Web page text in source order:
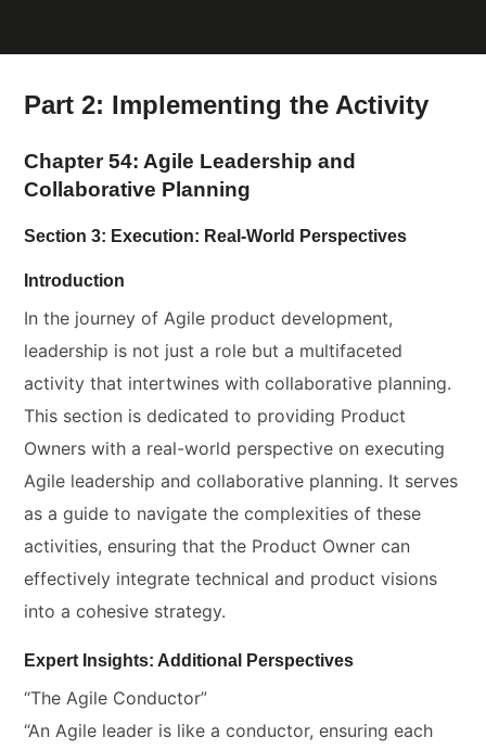
Part 2: Implementing the Activity
Chapter 54: Agile Leadership and
Collaborative Planning
Section 3: Execution: Real-World Perspectives
Introduction
In the journey of Agile product development,
leadership is not just a role but a multifaceted
activity that intertwines with collaborative planning.
This section is dedicated to providing Product
Owners with a real-world perspective on executing
Agile leadership and collaborative planning. It serves
as a guide to navigate the complexities of these
activities, ensuring that the Product Owner can
effectively integrate technical and product visions
into a cohesive strategy.
Expert Insights: Additional Perspectives
“The Agile Conductor”
“An Agile leader is like a conductor, ensuring each